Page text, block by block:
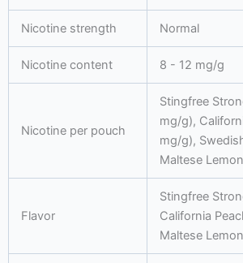
Nicotine strength Normal
Nicotine content 8 - 12 mg/g
Nicotine per pouch
Stingfree
mg/g),
mg/g),
Maltese
Flavor
Stingfree
California
Maltese Lemon